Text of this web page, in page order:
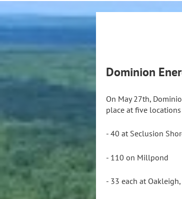
Dominion
On May 27th,
place at five
- 40 at Seclusion
- 110 on Millpond
- 33 each at